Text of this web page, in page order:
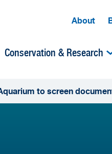
About
Conservation & Research
to screen